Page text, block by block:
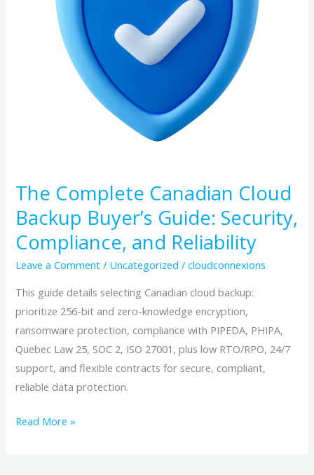
The Complete Canadian Cloud
Backup Buyer’s Guide: Security,
Compliance, and Reliability
Leave a Comment / Uncategorized /cloudconnexions
This guide details selecting Canadian cloud backup:
prioritize 256-bit and zero-knowledge encryption,
ransomware protection, compliance with PIPEDA, PHIPA,
Quebec Law 25, SOC 2, ISO 27001, plus low RTO/RPO, 24/7
support, and flexible contracts for secure, compliant,
reliable data protection.
Compliance,
Read More »